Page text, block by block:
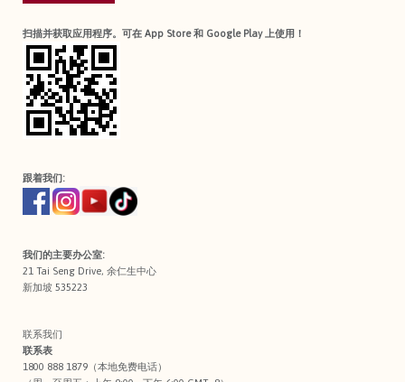
扫描并获取应用程序。可在 App Store 和 Google Play 上使用！
跟着我们:
我们的主要办公室:
21 Tai Seng Drive, 余仁生中心
新加坡 535223
联系我们
联系表
1800 888 1879（本地免费电话）